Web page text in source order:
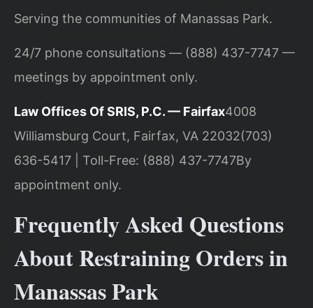
Serving the communities of Manassas Park.
24/7 phone consultations — (888) 437-7747 —
meetings by appointment only.
Law Offices Of SRIS, P.C. — Fairfax4008
Williamsburg Court, Fairfax, VA 22032(703)
636-5417 | Toll-Free: (888) 437-7747By
appointment only.
Frequently Asked Questions
About Restraining Orders in
Manassas Park